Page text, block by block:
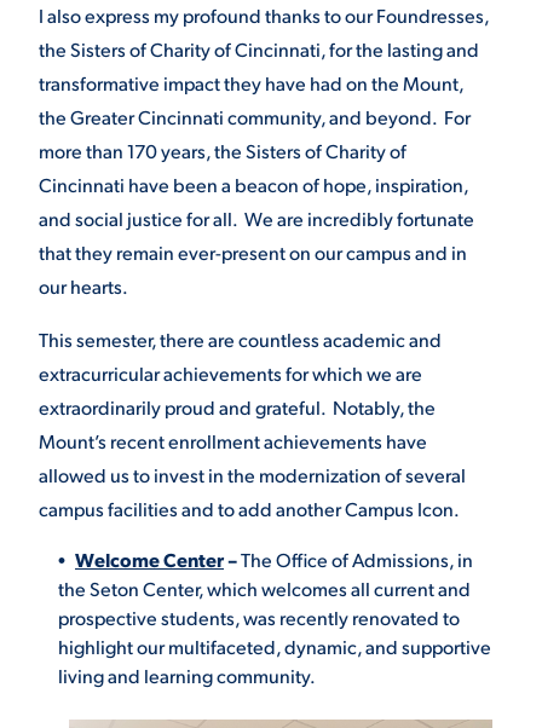
MAJORS
ALUMNI & FRIENDS
DIRECTORY
OPPORTUNITIES
MEDIA RELATIONS
PARENT & FAMILY
RESOURCES
THE ROAR STORE
TITLE IX
I also express my profound thanks to our Foundresses,
the Sisters of Charity of Cincinnati, for the lasting and
transformative impact they have had on the Mount,
the Greater Cincinnati community, and beyond. For
more than 170 years, the Sisters of Charity of
Cincinnati have been a beacon of hope, inspiration,
and social justice for all. We are incredibly fortunate
that they remain ever-present on our campus and in
our hearts.
This semester, there are countless academic and
extracurricular achievements for which we are
extraordinarily proud and grateful. Notably, the
Mount’s recent enrollment achievements have
allowed us to invest in the modernization of several
campus facilities and to add another Campus Icon.
Welcome Center–TheOffice of Admissions, in
the Seton Center, which welcomes all current and
prospective students, was recently renovated to
highlight our multifaceted, dynamic, and supportive
living and learning community.